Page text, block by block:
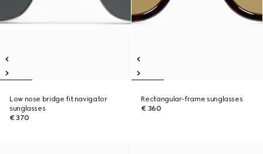
Low nose bridge fit navigator
sunglasses
€ 370
Rectangular-frame sunglasses
€ 360